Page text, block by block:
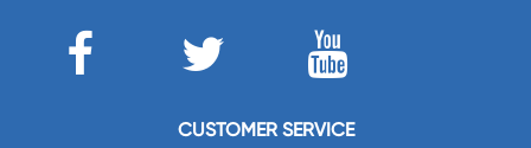
CUSTOMER SERVICE